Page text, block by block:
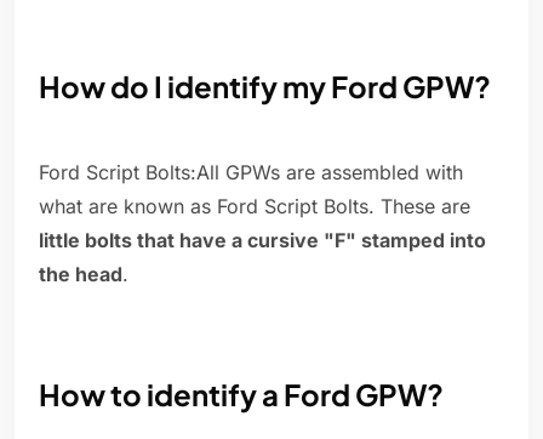
How do I identify my Ford GPW?
Ford Script Bolts:All GPWs are assembled with
what are known as Ford Script Bolts. These are
little bolts that have a cursive "F" stamped into
the head.
How to identify a Ford GPW?